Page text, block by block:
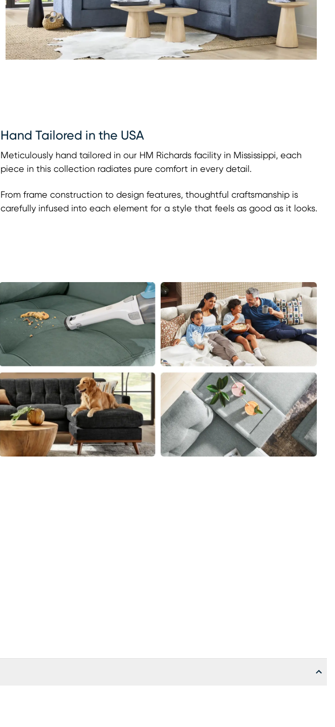
Hand Tailored in the USA
Meticulously hand tailored in our HM Richards facility in Mississippi, each
piece in this collection radiates pure comfort in every detail.
From frame construction to design features, thoughtful craftsmanship is
carefully infused into each element for a style that feels as good as it looks.